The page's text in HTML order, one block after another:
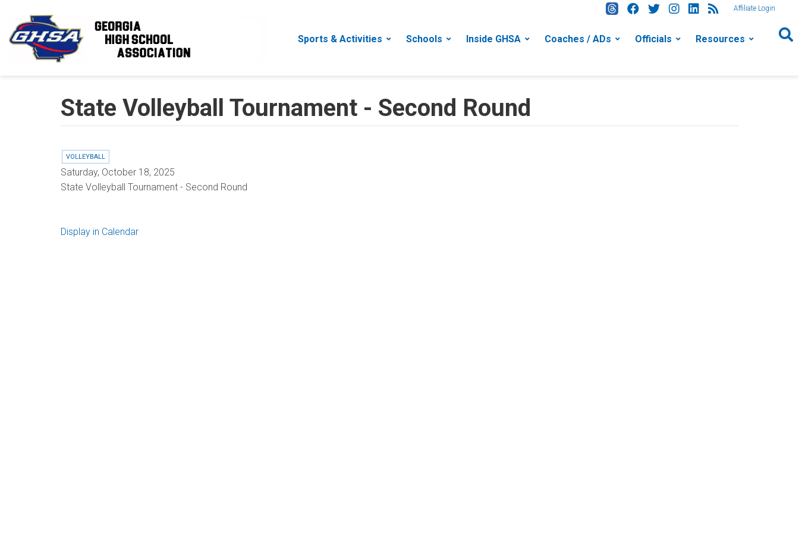
Affiliate Login
Sports & Activities Schools Inside GHSA Coaches / ADs Officials Resources
State Volleyball Tournament - Second Round
VOLLEYBALL
Saturday, October 18, 2025
State Volleyball Tournament - Second Round
Display in Calendar